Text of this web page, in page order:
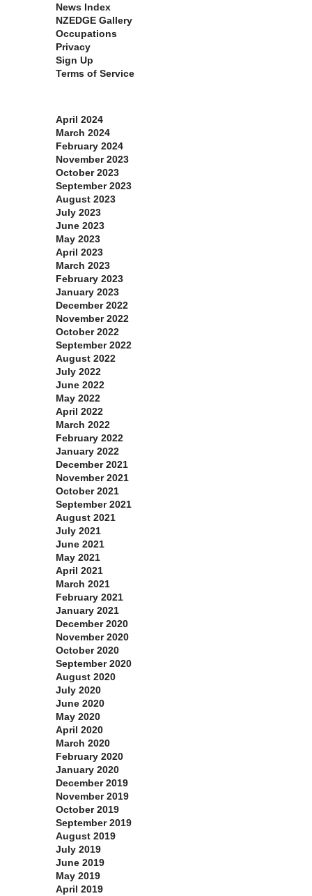
News Index
NZEDGE Gallery
Occupations
Privacy
Sign Up
Terms of Service
April 2024
March 2024
February 2024
November 2023
October 2023
September 2023
August 2023
July 2023
June 2023
May 2023
April 2023
March 2023
February 2023
January 2023
December 2022
November 2022
October 2022
September 2022
August 2022
July 2022
June 2022
May 2022
April 2022
March 2022
February 2022
January 2022
December 2021
November 2021
October 2021
September 2021
August 2021
July 2021
June 2021
May 2021
April 2021
March 2021
February 2021
January 2021
December 2020
November 2020
October 2020
September 2020
August 2020
July 2020
June 2020
May 2020
April 2020
March 2020
February 2020
January 2020
December 2019
November 2019
October 2019
September 2019
August 2019
July 2019
June 2019
May 2019
April 2019